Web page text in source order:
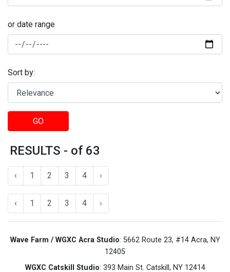
or date range
Sort by:
GO
RESULTS - of 63
‹ 1 2 3 4 ›
‹ 1 2 3 4 ›
Wave Farm / WGXC Acra Studio: 5662 Route 23, #14 Acra, NY
12405
WGXC Catskill Studio: 393 Main St. Catskill, NY 12414